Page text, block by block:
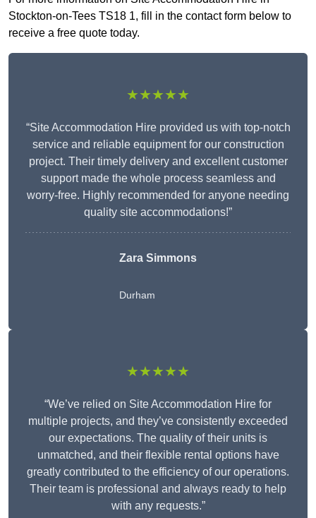
Stockton-on-Tees TS18 1, fill in the contact form below to
receive a free quote today.
★★★★★
“Site Accommodation Hire provided us with top-notch
service and reliable equipment for our construction
project. Their timely delivery and excellent customer
support made the whole process seamless and
worry-free. Highly recommended for anyone needing
quality site accommodations!”
Zara Simmons
Durham
★★★★★
“We’ve relied on Site Accommodation Hire for
multiple projects, and they’ve consistently exceeded
our expectations. The quality of their units is
unmatched, and their flexible rental options have
greatly contributed to the efficiency of our operations.
Their team is professional and always ready to help
with any requests.”